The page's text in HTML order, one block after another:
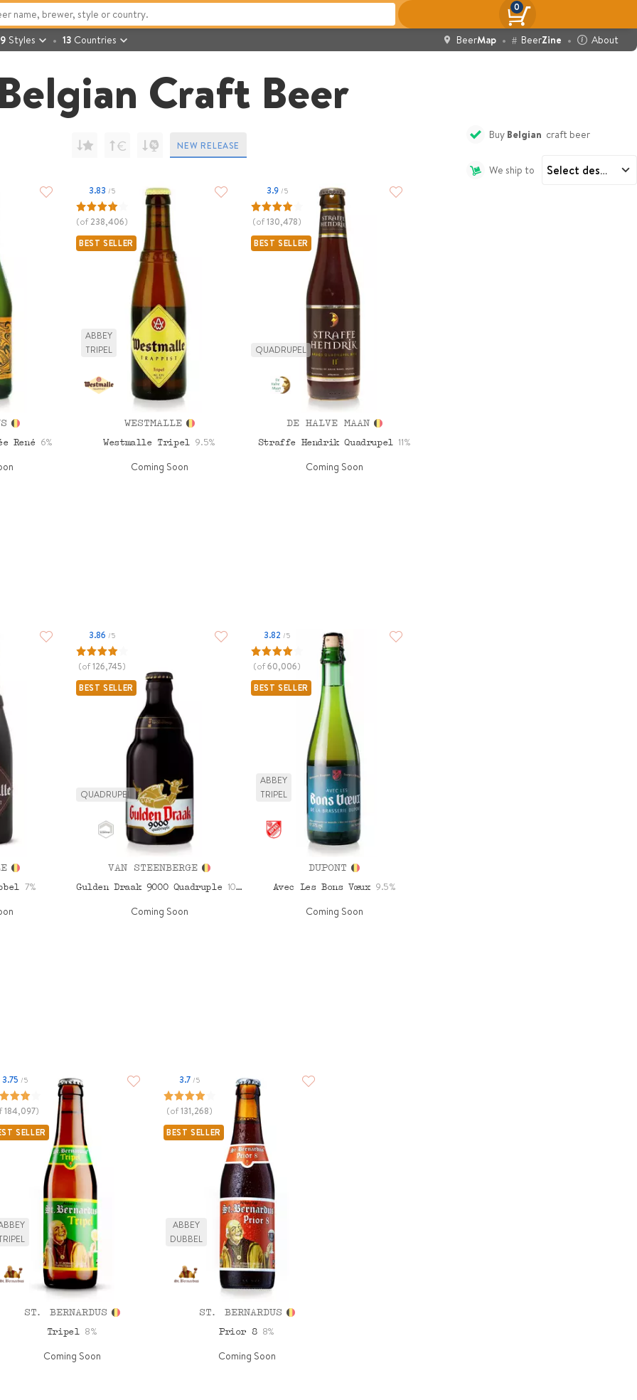
Styles 13 Countries BeerMap BeerZine About
0
Craft Beer
NEW RELEASE
René 6%
3.83 /5
(of238,406)
BEST SELLER
ABBEY
TRIPEL
WESTMALLE
Westmalle Tripel 9.5%
Coming Soon
3.9 /5
(of130,478)
BEST SELLER
QUADRUPEL
DE HALVE MAAN
Straffe Hendrik Quadrupel 11%
Coming Soon
7%
3.86 /5
(of126,745)
BEST SELLER
QUADRUPEL
VAN STEENBERGE
Gulden Draak 9000 Quadruple 10.5%
Coming Soon
3.82 /5
(of60,006)
BEST SELLER
ABBEY
TRIPEL
DUPONT
Avec Les Bons Vœux 9.5%
Coming Soon
3.75 /5
184,097)
SELLER
ST. BERNARDUS
Tripel 8%
Coming Soon
3.7 /5
(of131,268)
BEST SELLER
ABBEY
DUBBEL
ST. BERNARDUS
Prior 8 8%
Coming Soon
Buy Belgian craft beer
We ship to